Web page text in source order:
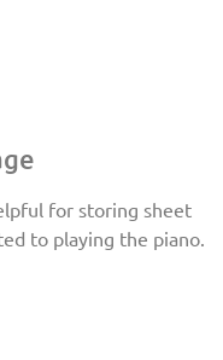
for storing sheet
to playing the piano.